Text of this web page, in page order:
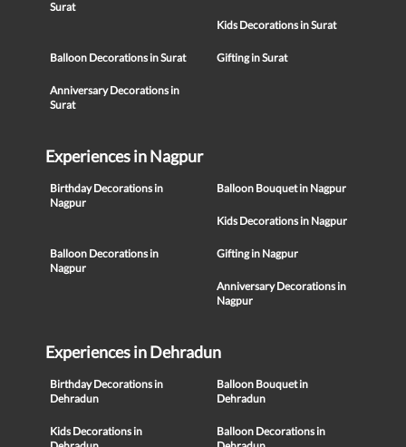
Surat
Kids Decorations in Surat
Balloon Decorations in Surat Gifting in Surat
Anniversary Decorations in
Surat
Experiences in Nagpur
Birthday Decorations in
Nagpur
Balloon Bouquet in Nagpur
Kids Decorations in Nagpur
Balloon Decorations in
Nagpur
Gifting in Nagpur
Anniversary Decorations in
Nagpur
Experiences in Dehradun
Birthday Decorations in
Dehradun
Balloon Bouquet in
Dehradun
Kids Decorations in
Balloon Decorations in